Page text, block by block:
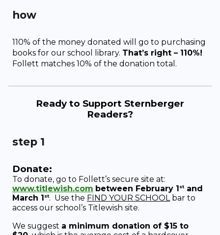
how
110% of the money donated will go to purchasing
books for our school library. That’s right – 110%!
Follett matches 10% of the donation total.
Ready to Support Sternberger
Readers?
step 1
Donate:
To donate, go to Follett’s secure site at:
www.titlewish.com between February 1 st and
March 1 st. Use the FIND YOUR SCHOOLbar to
access our school’s Titlewish site.
We suggest a minimum donation of $15 to